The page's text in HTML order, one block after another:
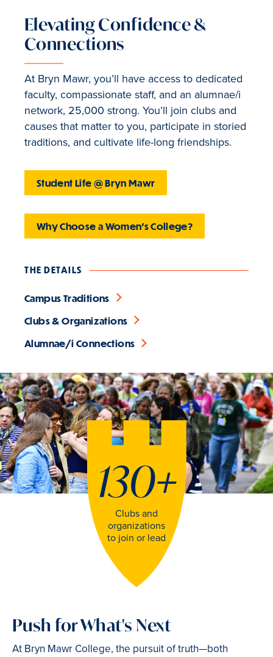
Elevating Confidence &
Connections
At Bryn Mawr, you’ll have access to dedicated
faculty, compassionate staff, and an alumnae/i
network, 25,000 strong. You’ll join clubs and
causes that matter to you, participate in storied
traditions, and cultivate life-long friendships.
Student Life @ Bryn Mawr
Why Choose a Women's College?
THE DETAILS
Campus Traditions
Clubs & Organizations
Alumnae/i Connections
130+
Clubs and
organizations
to join or lead
Push for What's Next
At Bryn Mawr College, the pursuit of truth—both